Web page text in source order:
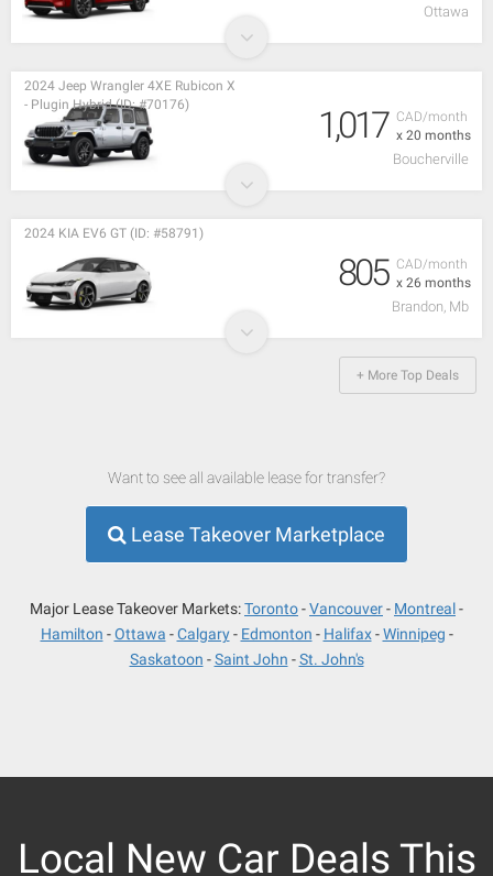
Ottawa
CAD/month
x 20 months
2024 Jeep Wrangler 4XE Rubicon X
- Plugin Hybrid (ID: #70176)
1,017
Boucherville
CAD/month
x 26 months
2024 KIA EV6 GT (ID: #58791)
805
Brandon, Mb
+ More Top Deals
Want to see all available lease for transfer?
Lease Takeover Marketplace
Major Lease Takeover Markets:Toronto Vancouver
Montreal
Hamilton
Ottawa Calgary Edmonton Halifax
Winnipeg
Saskatoon
Saint John St. John's
Local New Car Deals This